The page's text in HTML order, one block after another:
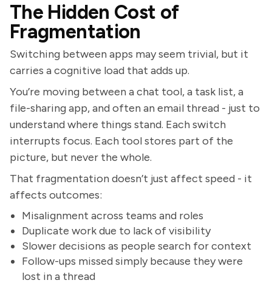
The Hidden Cost of
Fragmentation
Switching between apps may seem trivial, but it
carries a cognitive load that adds up.
You’re moving between a chat tool, a task list, a
file-sharing app, and often an email thread - just to
understand where things stand. Each switch
interrupts focus. Each tool stores part of the
picture, but never the whole.
That fragmentation doesn’t just affect speed - it
affects outcomes:
Misalignment across teams and roles
Duplicate work due to lack of visibility
Slower decisions as people search for context
Follow-ups missed simply because they were
lost in a thread